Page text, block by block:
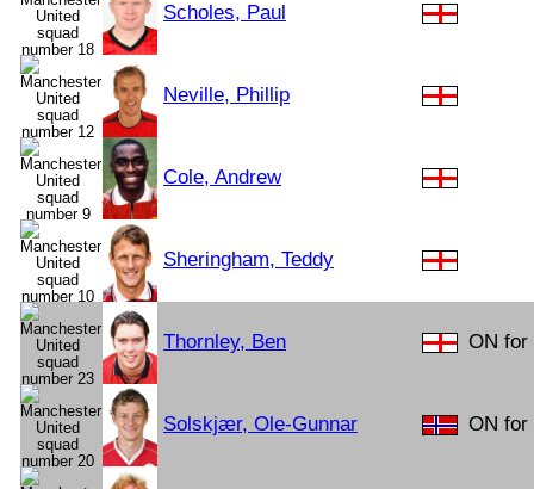
Scholes, Paul
Neville, Phillip
Cole, Andrew
Sheringham, Teddy
Thornley, Ben ON for
Solskjær, Ole-Gunnar ON for